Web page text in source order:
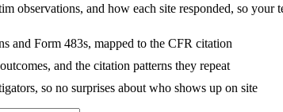
observations, and how each site responded, so
and Form 483s, mapped to the CFR citation
and the citation patterns they repeat
so no surprises about who shows up on site